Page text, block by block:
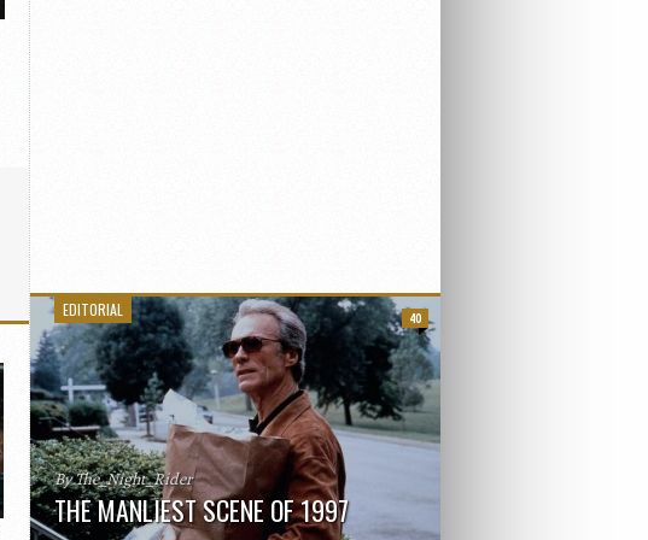
EDITORIAL
By The_Night_Rider
THE MANLIEST SCENE OF 1997
40